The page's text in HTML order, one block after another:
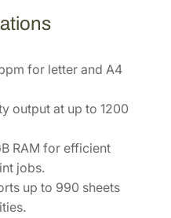
for letter and A4
output at up to 1200
RAM for efficient
jobs.
up to 990 sheets